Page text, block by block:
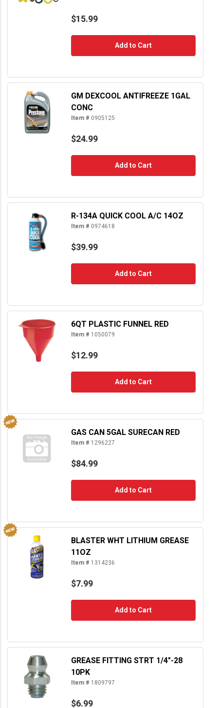
$15.99
Add to Cart
GM DEXCOOL ANTIFREEZE 1GAL
CONC
Item # 0905125
$24.99
Add to Cart
R-134A QUICK COOL A/C 14OZ
Item # 0974618
$39.99
Add to Cart
6QT PLASTIC FUNNEL RED
Item # 1050079
$12.99
Add to Cart
GAS CAN 5GAL SURECAN RED
Item # 1296227
$84.99
Add to Cart
BLASTER WHT LITHIUM GREASE
11OZ
Item # 1314236
$7.99
Add to Cart
GREASE FITTING STRT 1/4"-28
10PK
Item # 1809797
$6.99